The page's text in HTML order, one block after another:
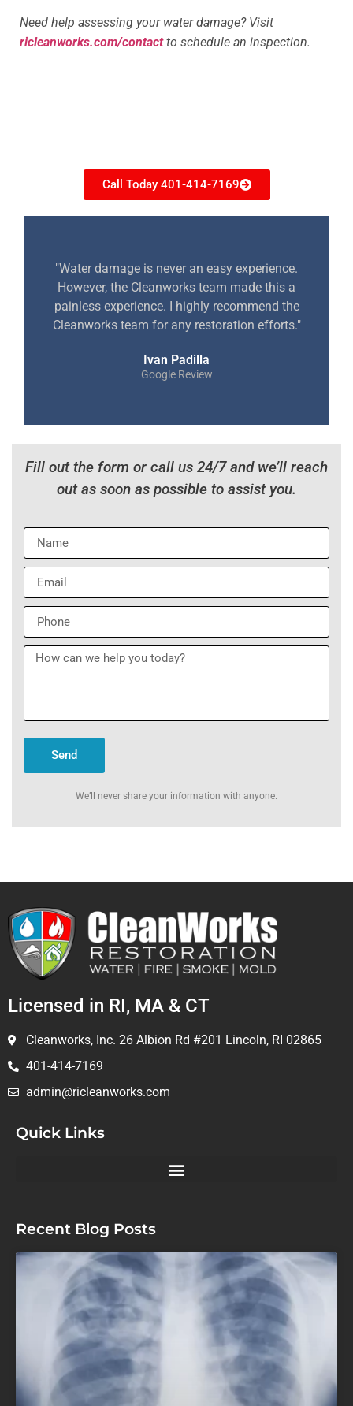
Need help assessing your water damage? Visit
ricleanworks.com/contactto schedule an inspection.
Call Today 401-414-7169
"Water damage is never an easy experience.
However, the Cleanworks team made this a
painless experience. I highly recommend the
Cleanworks team for any restoration efforts."
Ivan Padilla
Google Review
Fill out the form or call us 24/7 and we’ll reach
out as soon as possible to assist you.
Send
We’ll never share your information with anyone.
Licensed in RI, MA & CT
Cleanworks, Inc. 26 Albion Rd #201 Lincoln, RI 02865
401-414-7169
admin@ricleanworks.com
Quick Links
Recent Blog Posts